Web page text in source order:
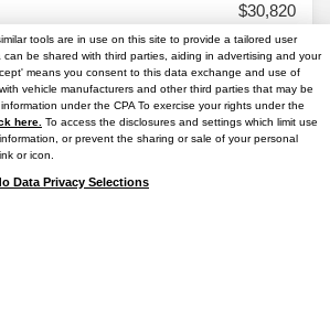
tools are in use on this site to provide a tailored user
be shared with third parties, aiding in advertising and your
means you consent to this data exchange and use of
vehicle manufacturers and other third parties that may be
under the CPA To exercise your rights under the
here. To access the disclosures and settings which limit use
or prevent the sharing or sale of your personal
or icon.
Data Privacy Selections
$30,820
$7,209
-$1,000
Text Us